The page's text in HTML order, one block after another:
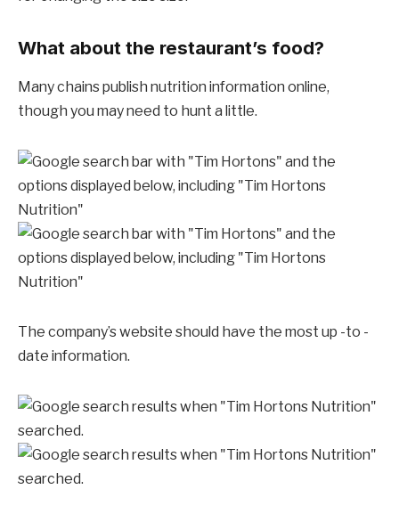
What about the restaurant’s food?
Many chains publish nutrition information online,
though you may need to hunt a little.
The company’s website should have the most up -to -
date information.